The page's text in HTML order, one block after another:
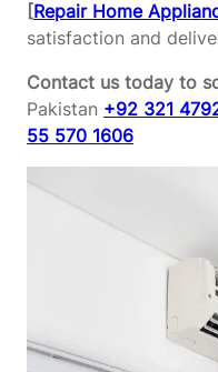
[Repair Home
satisfaction and
Contact us today to
Pakistan +92 321
55 570 1606